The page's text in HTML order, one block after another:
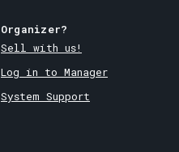
Organizer?
Sell with us!
Log in to Manager
System Support